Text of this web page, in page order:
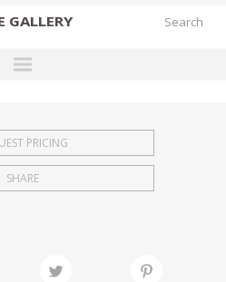
GALLERY
FAIRS
PRICING
SHARE